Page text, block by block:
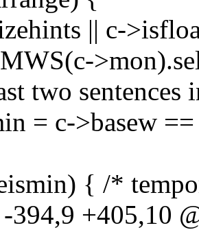
|| c-
two
= c->basew
{ /*
394,9 +405,10